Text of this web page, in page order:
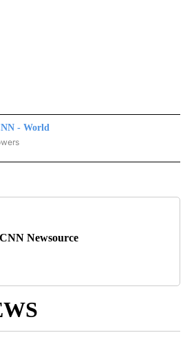
- World
- WORLD" TO RECEIVE NOTIFICATIONS ABOUT
CNN Newsource